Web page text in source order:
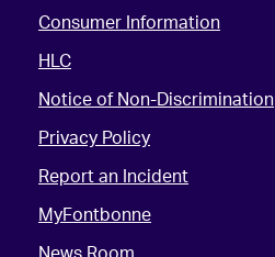
Consumer Information
HLC
Notice of Non-Discrimination
Privacy Policy
Report an Incident
MyFontbonne
News Room